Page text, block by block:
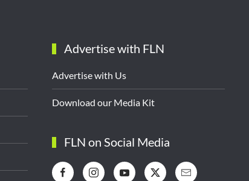
Advertise with FLN
Advertise with Us
Download our Media Kit
FLN on Social Media